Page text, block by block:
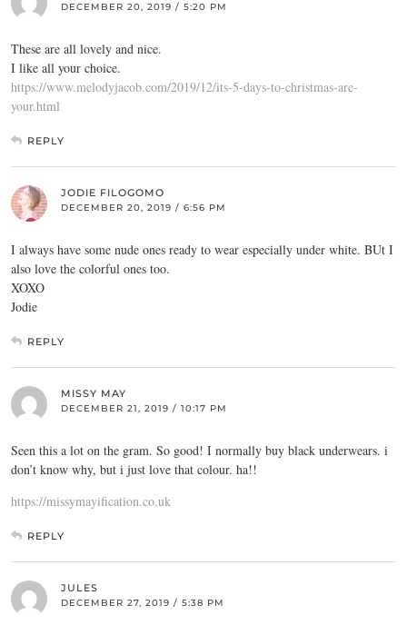
DECEMBER 20, 2019 / 5:20 PM
These are all lovely and nice.
I like all your choice.
https://www.melodyjacob.com/2019/12/its-5-days-to-christmas-are-
your.html
REPLY
JODIE FILOGOMO
DECEMBER 20, 2019 / 6:56 PM
I always have some nude ones ready to wear especially under white. BUt I
also love the colorful ones too.
XOXO
Jodie
REPLY
MISSY MAY
DECEMBER 21, 2019 / 10:17 PM
Seen this a lot on the gram. So good! I normally buy black underwears. i
don’t know why, but i just love that colour. ha!!
https://missymayification.co.uk
REPLY
JULES
DECEMBER 27, 2019 / 5:38 PM